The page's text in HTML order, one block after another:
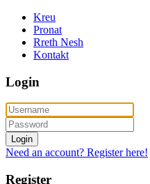
Kreu
Pronat
Rreth Nesh
Kontakt
Login
Login
Need an account? Register here!
Register